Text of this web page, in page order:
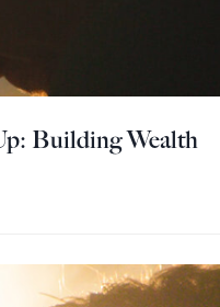
Building Wealth